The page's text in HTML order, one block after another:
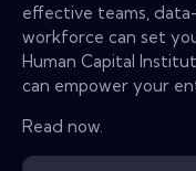
effective teams,
workforce can set
Human Capital
can empower your
Read now.